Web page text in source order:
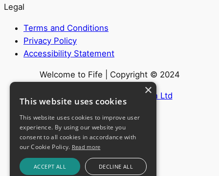
Legal
Terms and Conditions
Privacy Policy
Accessibility Statement
Welcome to Fife | Copyright © 2024
Internet Creation Ltd
×
This website uses cookies
This website uses cookies to improve user
experience. By using our website you
consent to all cookies in accordance with
our Cookie Policy. Read more
ACCEPT ALL DECLINE ALL